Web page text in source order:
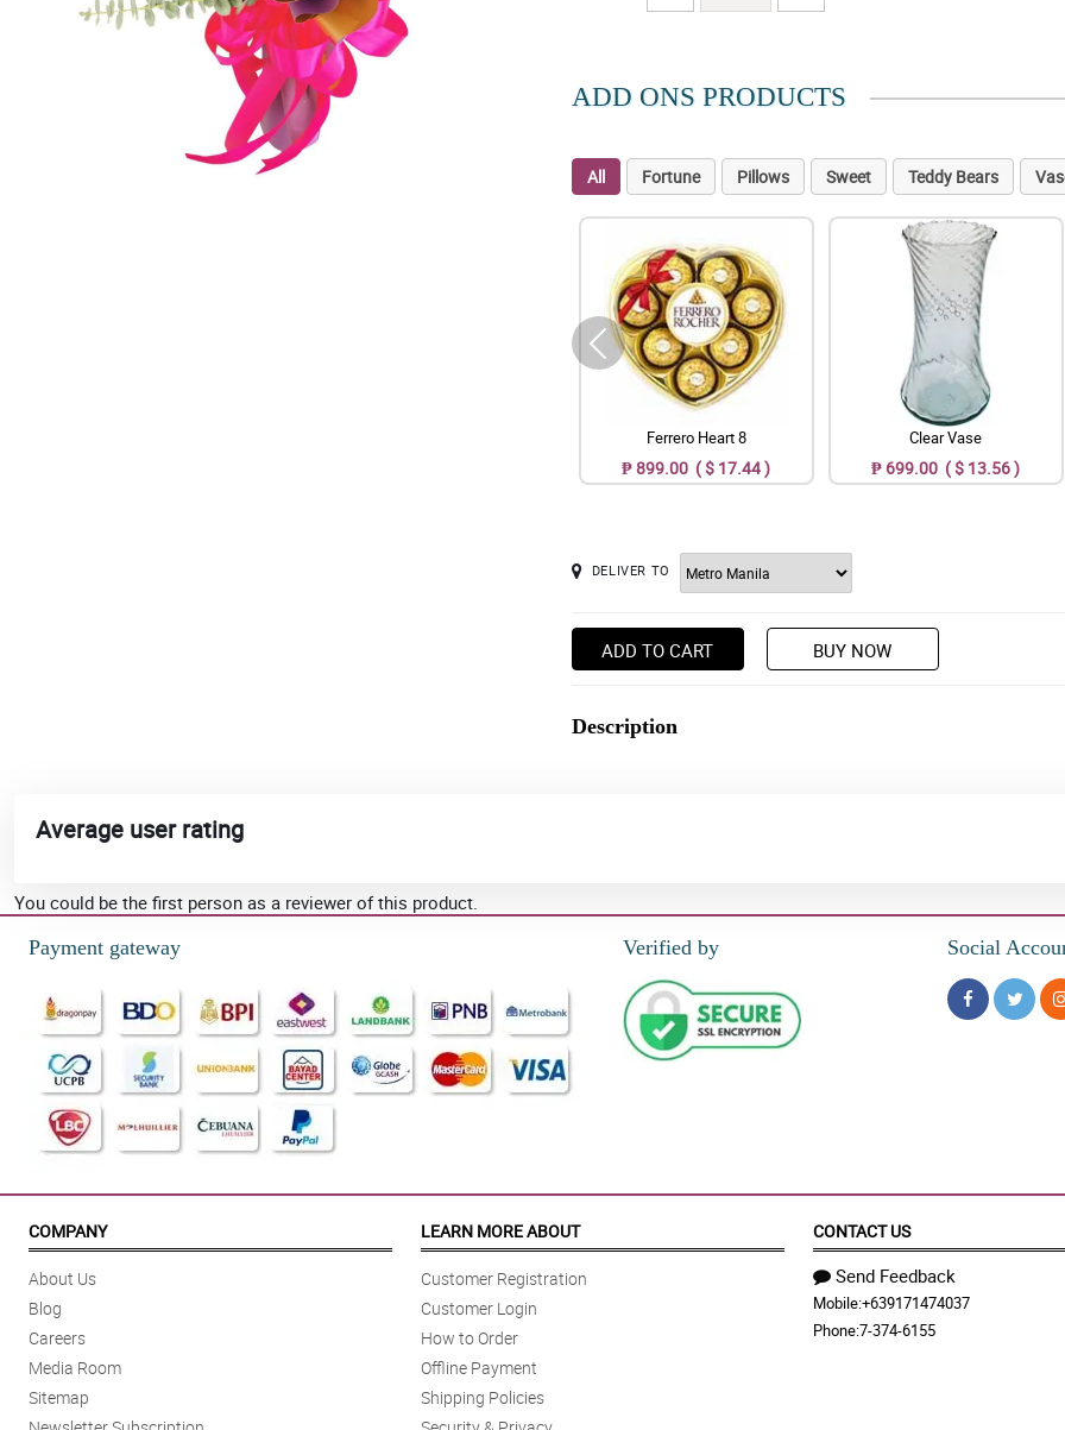
ADD ONS PRODUCTS
All Fortune Pillows Sweet Teddy Bears
Ferrero Heart 8
₱ 899.00 ( $ 17.44 )
Clear Vase
₱ 699.00 ( $ 13.56 )
DELIVER TO
ADD TO CART BUY NOW
Description
Average user rating
You could be the first person as a reviewer of this product.
Payment gateway
Verified by Social
COMPANY
About Us
Blog
Careers
Media Room
Sitemap
LEARN MORE ABOUT
Customer Registration
Customer Login
How to Order
Offline Payment
Shipping Policies
CONTACT US
Send Feedback
Mobile:+639171474037
Phone:7-374-6155